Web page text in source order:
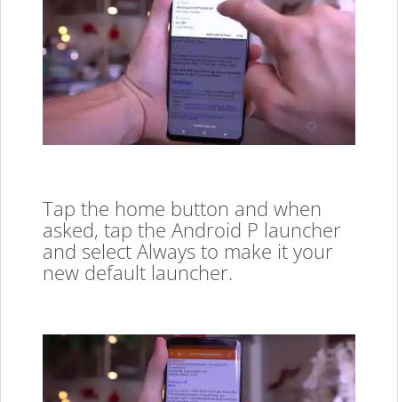
Tap the home button and when
asked, tap the Android P launcher
and select Always to make it your
new default launcher.